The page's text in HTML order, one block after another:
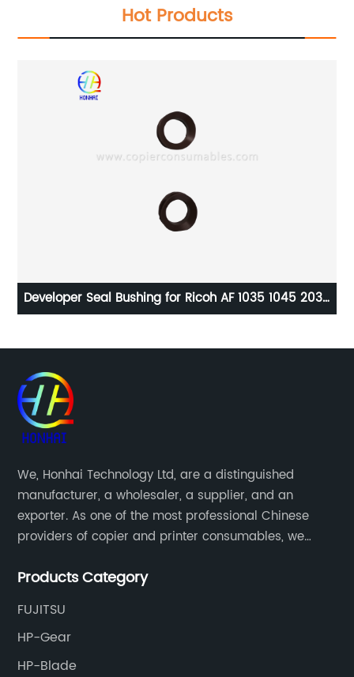
Hot Products
Seal Bushing for Ricoh AF 1035 1045 2035
Toner
We, Honhai Technology Ltd, are a distinguished
manufacturer, a wholesaler, a supplier, and an
exporter. As one of the most professional Chinese
providers of copier and printer consumables, we
and updated products through a comprehensive line.
Products Category
FUJITSU
HP-Gear
HP-Blade